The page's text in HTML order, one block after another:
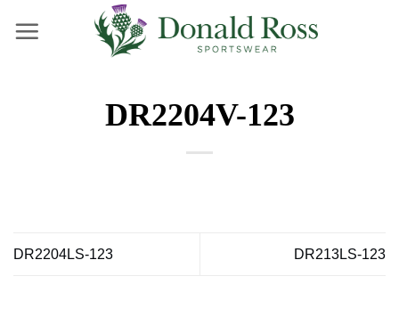
DR2204V-123
DR2204LS-123 DR213LS-123